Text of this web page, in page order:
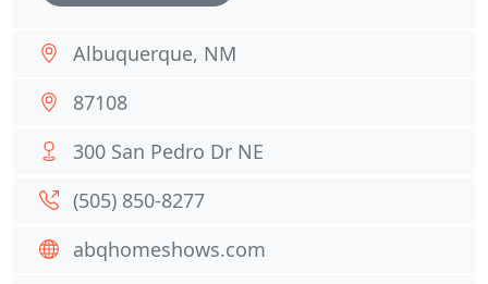
Albuquerque, NM
87108
300 San Pedro Dr NE
(505) 850-8277
abqhomeshows.com